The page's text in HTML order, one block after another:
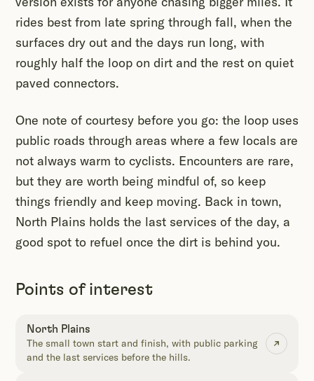
rides best from late spring through fall, when the
surfaces dry out and the days run long, with
roughly half the loop on dirt and the rest on quiet
paved connectors.
One note of courtesy before you go: the loop uses
public roads through areas where a few locals are
not always warm to cyclists. Encounters are rare,
but they are worth being mindful of, so keep
things friendly and keep moving. Back in town,
North Plains holds the last services of the day, a
good spot to refuel once the dirt is behind you.
Points of interest
North Plains
The small town start and finish, with public parking
and the last services before the hills.